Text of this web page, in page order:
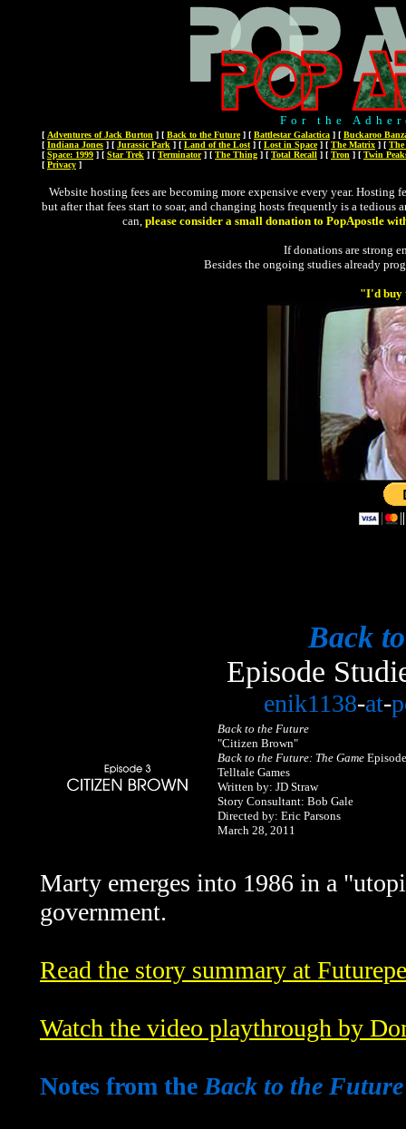
For the
[ Adventures of Jack Burton ] [ Back to the Future] [ Battlestar Galactica ] [ Buckaroo
[ Indiana Jones ] [ Jurassic Park ] [ Land of the Lost ] [ Lost in Space] [ The Matrix ] [
[ Space: 1999 ] [ Star Trek ] [ Terminator] [ The Thing ] [ Total Recall ] [ Tron ] [ Twin
[ Privacy ]
Website hosting fees are becoming more expensive every year. Hosting
but after that fees start to soar, and changing hosts frequently is a
can, please consider a small donation to PopApostle
If donations are strong
Besides the ongoing studies already
"I'd buy
Back
Episode
enik1138-at-
Back to the Future
"Citizen Brown"
Back to the Future: The Game
Telltale Games
Written by: JD Straw
Story Consultant: Bob Gale
Directed by: Eric Parsons
March 28, 2011
Marty emerges into 1986 in a
government.
Read the story summary at
Watch the video playthrough by
Notes from the Back to the Future